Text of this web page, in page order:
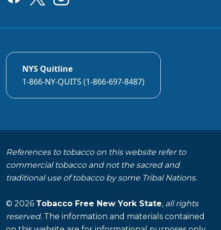
NYS Quitline
1-866-NY-QUITS (1-866-697-8487)
References to tobacco on this website refer to
commercial tobacco and not the sacred and
traditional use of tobacco by some Tribal Nations.
© 2026 Tobacco Free New York State, all rights
reserved. The information and materials contained